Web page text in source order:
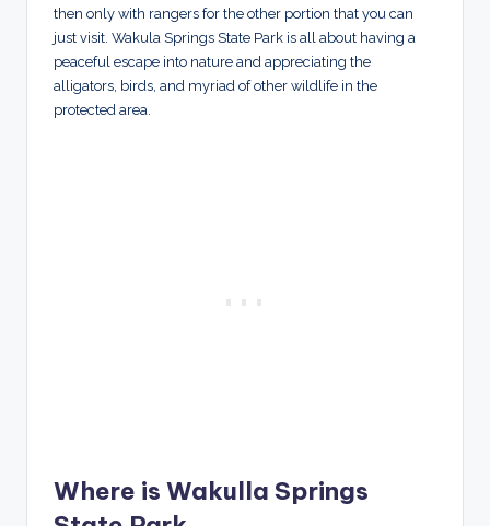
then only with rangers for the other portion that you can
just visit. Wakula Springs State Park is all about having a
peaceful escape into nature and appreciating the
alligators, birds, and myriad of other wildlife in the
protected area.
Where is Wakulla Springs